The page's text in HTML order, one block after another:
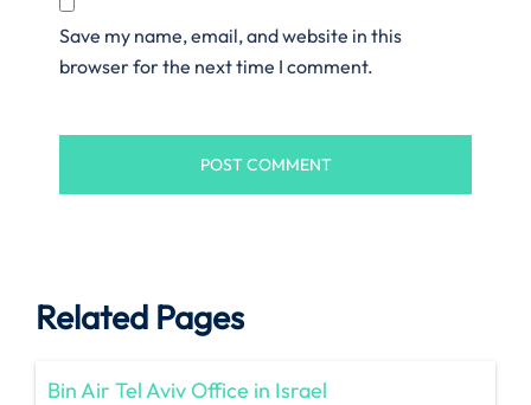
Save my name, email, and website in this
browser for the next time I comment.
Related Pages
Bin Air Tel Aviv Office in Israel